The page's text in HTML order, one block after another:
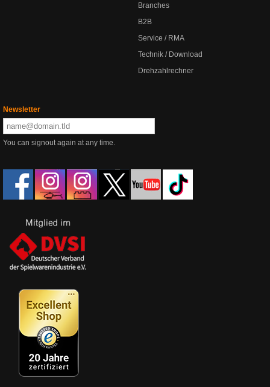
Branches
B2B
Service / RMA
Technik / Download
Drehzahlrechner
Newsletter
You can signout again at any time.